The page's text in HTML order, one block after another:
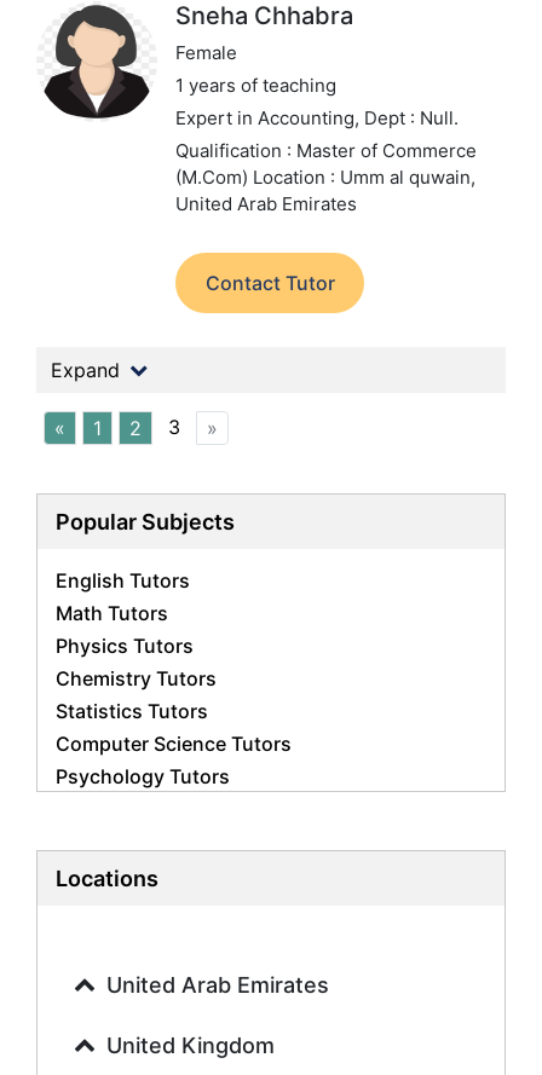
Sneha Chhabra
Female
1 years of teaching
Expert in Accounting, Dept : Null.
Qualification : Master of Commerce
(M.Com) Location : Umm al quwain,
United Arab Emirates
Contact Tutor
Expand
« 1 2 3 »
Popular Subjects
English Tutors
Math Tutors
Physics Tutors
Chemistry Tutors
Statistics Tutors
Computer Science Tutors
Psychology Tutors
Biology Tutors
History Tutors
French Tutors
Locations
United Arab Emirates
United Kingdom